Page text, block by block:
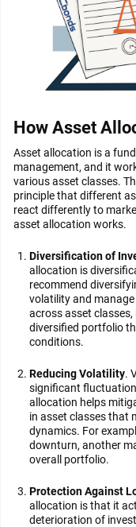
How Asset
Asset allocation is a
management, and it
various asset classes.
principle that different
react differently to
asset allocation works.
Diversification of
allocation is
recommend
volatility and
across asset
diversified portfolio
conditions.
Reducing Volatility.
significant
allocation helps
in asset classes that
dynamics. For
downturn, another
overall portfolio.
Protection Against
allocation is that it
deterioration of